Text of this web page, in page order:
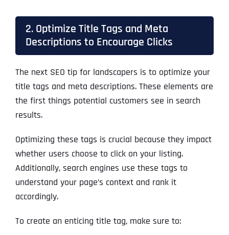
2. Optimize Title Tags and Meta
Descriptions to Encourage Clicks
The next SEO tip for landscapers is to optimize your
title tags and meta descriptions. These elements are
the first things potential customers see in search
results.
Optimizing these tags is crucial because they impact
whether users choose to click on your listing.
Additionally, search engines use these tags to
understand your page’s context and rank it
accordingly.
To create an enticing title tag, make sure to: